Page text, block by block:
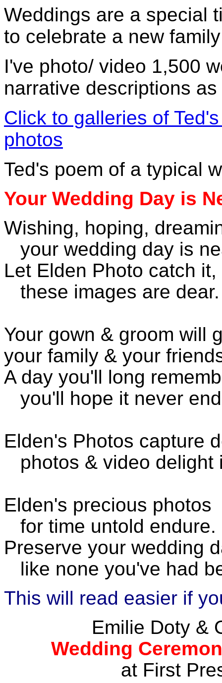
Weddings are a special
to celebrate a new
I've photo/ video 1,500
narrative descriptions as
Click to galleries of
photos
Ted's poem of a typical
Your Wedding Day is
Wishing, hoping,
your wedding day is
Let Elden Photo catch it,
these images are dear.
Your gown & groom will
your family & your
A day you'll long
you'll hope it never
Elden's Photos capture
photos & video delight
Elden's precious photos
for time untold endure.
Preserve your wedding
like none you've had
This will read easier if
Emilie Doty &
Wedding
at First